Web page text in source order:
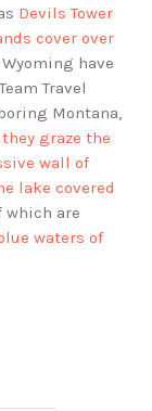
Devils Tower
cover over
have
Travel
Montana,
graze the
wall of
lake covered
which are
waters of